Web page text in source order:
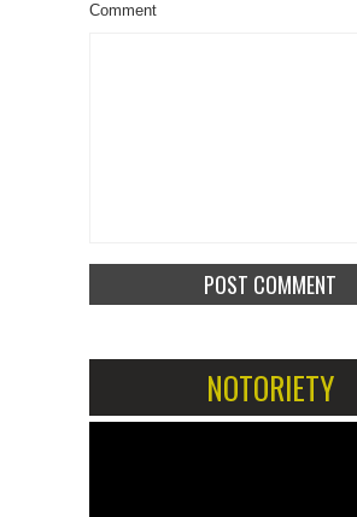
Comment
NOTORIETY